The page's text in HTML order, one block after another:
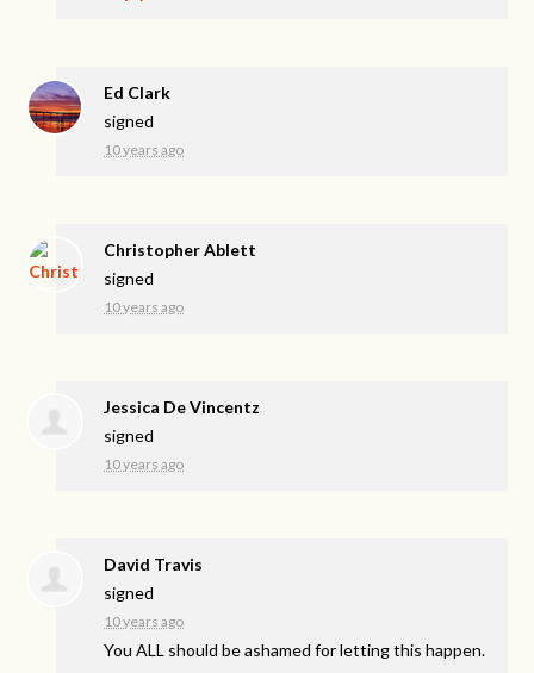
Ed Clark
signed
10 years ago
Christopher Ablett
signed
10 years ago
Jessica De Vincentz
signed
10 years ago
David Travis
signed
10 years ago
YouALL should be ashamed for letting this happen.